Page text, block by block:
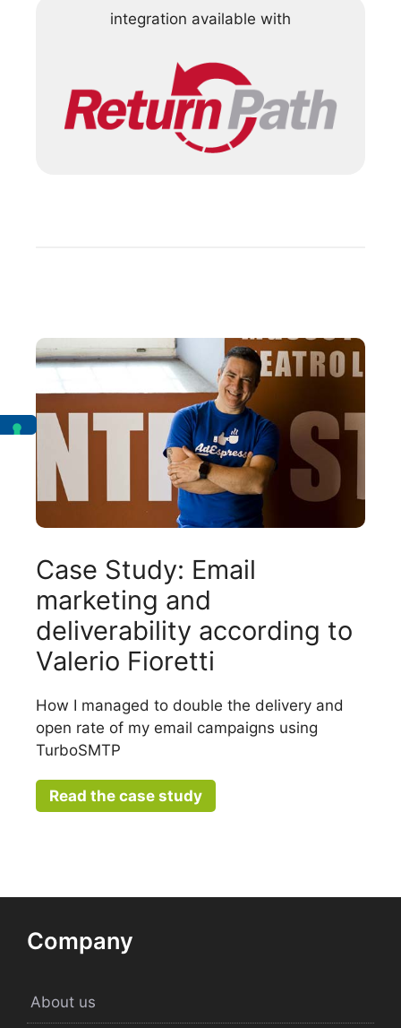
integration available with
Case Study: Email
marketing and
deliverability according to
Valerio Fioretti
How I managed to double the delivery and
open rate of my email campaigns using
TurboSMTP
Read the case study
Company
About us